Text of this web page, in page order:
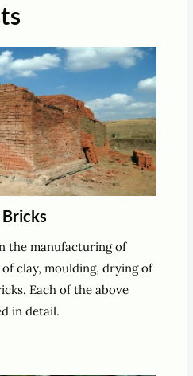
the manufacturing of
clay, moulding, drying of
Each of the above
in detail.